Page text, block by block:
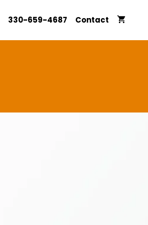
330-659-4687 Contact